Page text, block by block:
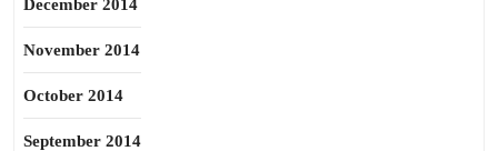
December 2014
November 2014
October 2014
September 2014